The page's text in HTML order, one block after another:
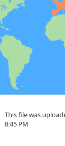
This file was
8:45 PM